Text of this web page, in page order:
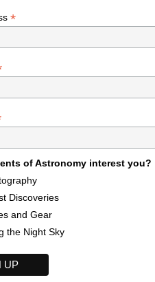
*
of Astronomy interest you?
Discoveries
and Gear
the Night Sky